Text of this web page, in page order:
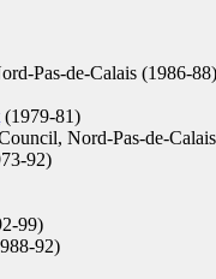
Pas-de-Calais (1986-88)
(1979-81)
Nord-Pas-de-
92)
99)
92)